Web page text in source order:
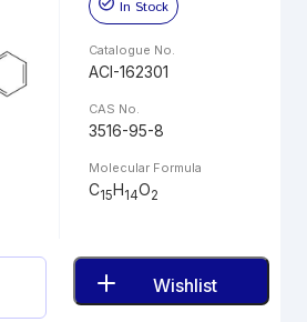
In Stock
Catalogue No.
ACI-162301
CAS No.
3516-95-8
Molecular Formula
C15H14O2
Wishlist